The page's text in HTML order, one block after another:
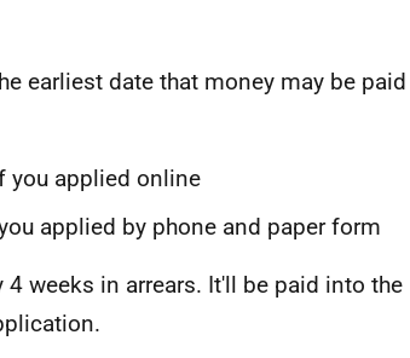
earliest date that money may be paid
you applied online
applied by phone and paper form
weeks in arrears. It'll be paid into the